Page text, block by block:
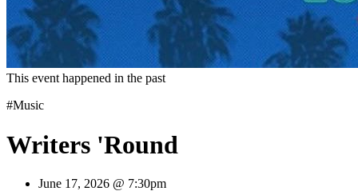
This event happened in the past
#Music
Writers 'Round
June 17, 2026 @ 7:30pm